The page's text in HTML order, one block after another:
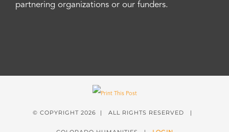
partnering organizations or our funders.
© COPYRIGHT 2026 | ALL RIGHTS RESERVED |